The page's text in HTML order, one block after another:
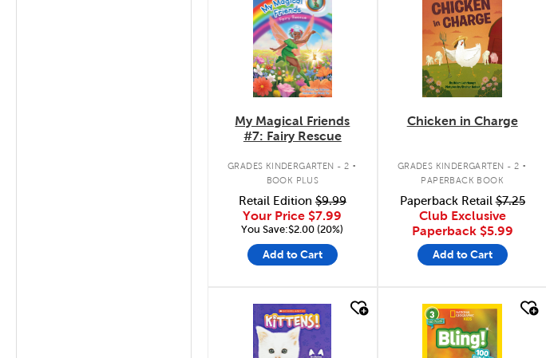
My Magical Friends
#7: Fairy Rescue
GRADES KINDERGARTEN - 2 .
BOOK PLUS
Retail Edition$9.99
Your Price $7.99
You Save:$2.00 (20%)
Add to Cart
Chicken in Charge
GRADES KINDERGARTEN - 2 .
PAPERBACK BOOK
Paperback Retail$7.25
Club Exclusive
Paperback $5.99
Add to Cart
quick look quick look